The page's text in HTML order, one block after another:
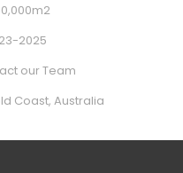
2025
our Team
Coast, Australia